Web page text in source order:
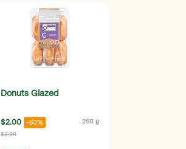
Donuts Glazed
$2.00 -50% 250 g
$3.99